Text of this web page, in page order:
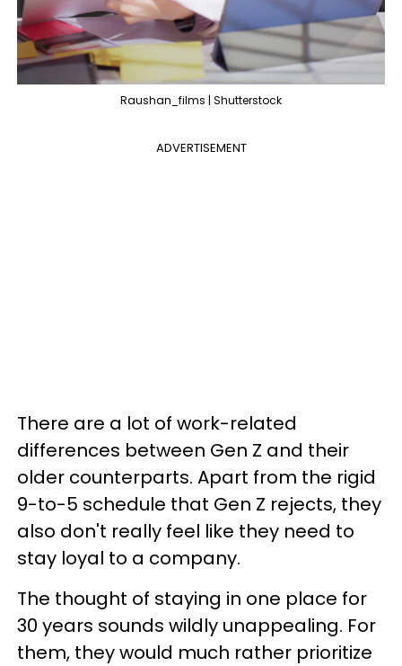
Raushan_films | Shutterstock
ADVERTISEMENT
There are a lot of work-related
differences between Gen Z and their
older counterparts. Apart from the rigid
9-to-5 schedule that Gen Z rejects, they
also don't really feel like they need to
stay loyal to a company.
The thought of staying in one place for
30 years sounds wildly unappealing. For
them, they would much rather prioritize